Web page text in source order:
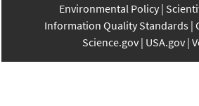
Environmental Policy
Information Quality Standards
Science.gov USA.gov